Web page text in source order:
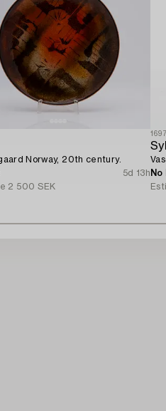
Norway, 20th century.
5d 13h
2 500 SEK
No